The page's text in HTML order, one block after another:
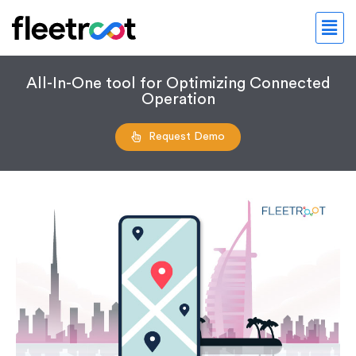
All-In-One tool for Optimizing Connected
Operation
Request Demo